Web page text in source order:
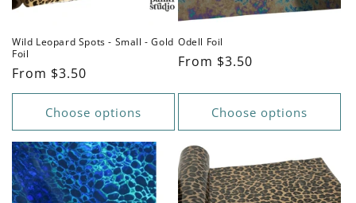
Wild Leopard Spots - Small - Gold
Foil
Regular
price
From $3.50
Choose options
Odell Foil
Regular
From $3.50
Choose options